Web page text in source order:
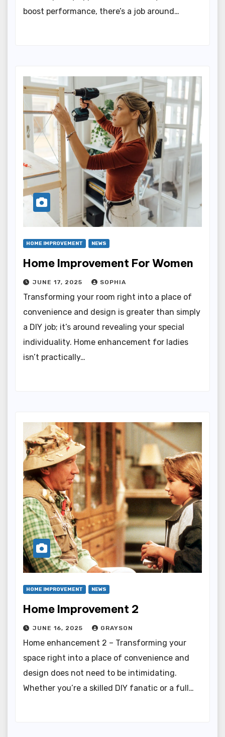
boost performance, there’s a job around…
HOME IMPROVEMENT NEWS
Home Improvement For Women
JUNE 17, 2025 SOPHIA
Transforming your room right into a place of
convenience and design is greater than simply
a DIY job; it’s around revealing your special
individuality. Home enhancement for ladies
isn’t practically…
HOME IMPROVEMENT NEWS
Home Improvement 2
JUNE 16, 2025 GRAYSON
Home enhancement 2 – Transforming your
space right into a place of convenience and
design does not need to be intimidating.
Whether you’re a skilled DIY fanatic or a full…